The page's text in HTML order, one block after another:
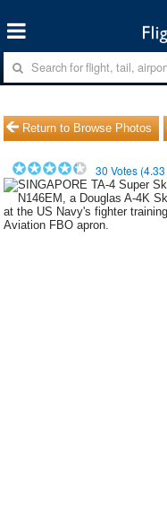
Return to Browse Photos
30 Votes (4.33